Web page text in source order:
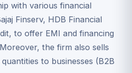
with various financial
Finserv, HDB Financial
to offer EMI and financing
the firm also sells
to businesses (B2B